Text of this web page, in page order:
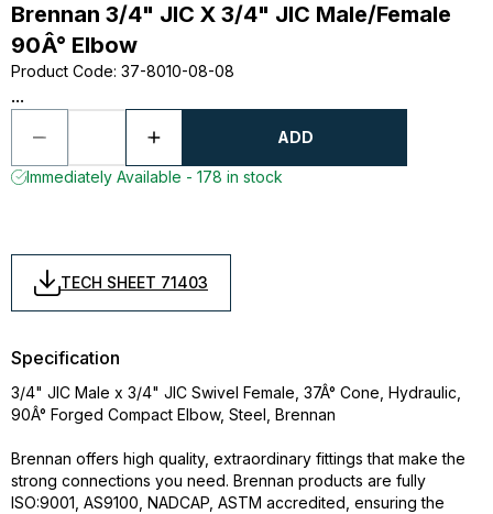
Brennan 3/4" JIC X 3/4" JIC Male/Female
90Â° Elbow
Product Code: 37-8010-08-08
...
ADD
Immediately Available - 178 in stock
TECH SHEET 71403
Specification
3/4" JIC Male x 3/4" JIC Swivel Female, 37Â° Cone, Hydraulic,
90Â° Forged Compact Elbow, Steel, Brennan
Brennan offers high quality, extraordinary fittings that make the
strong connections you need. Brennan products are fully
ISO:9001, AS9100, NADCAP, ASTM accredited, ensuring the